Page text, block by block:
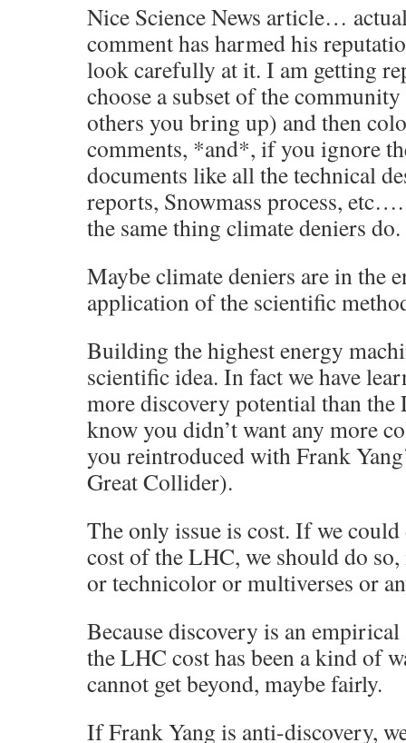
Nice Science News article…
comment has harmed his
look carefully at it. I am getting
choose a subset of the
others you bring up) and then
comments, *and*, if you ignore
documents like all the technical
reports, Snowmass process,
the same thing climate deniers do.
Maybe climate deniers are in the
application of the scientific
Building the highest energy
scientific idea. In fact we have
more discovery potential than
know you didn’t want any more
you reintroduced with Frank
Great Collider).
The only issue is cost. If we
cost of the LHC, we should do
or technicolor or multiverses or
Because discovery is an
the LHC cost has been a kind of
cannot get beyond, maybe fairly.
If Frank Yang is anti-discovery,